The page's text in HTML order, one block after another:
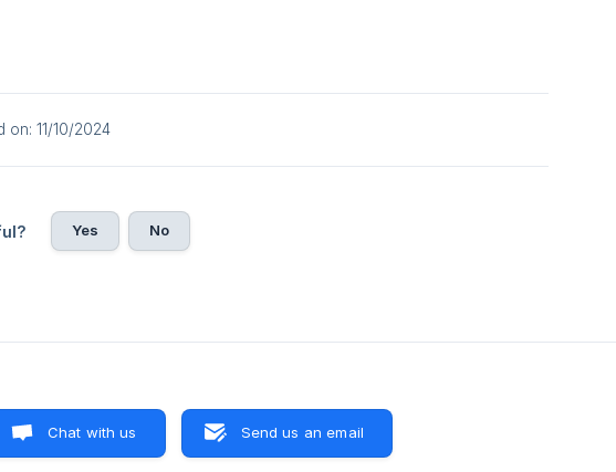
on: 11/10/2024
Yes No
Chat with us Send us an email